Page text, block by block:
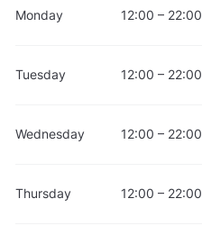
Monday 12:00 – 22:00
Tuesday 12:00 – 22:00
Wednesday 12:00 – 22:00
Thursday 12:00 – 22:00